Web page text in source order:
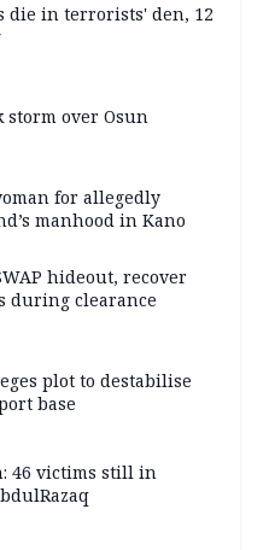
die in terrorists' den, 12
storm over Osun
for allegedly
manhood in Kano
hideout, recover
during clearance
plot to destabilise
base
46 victims still in